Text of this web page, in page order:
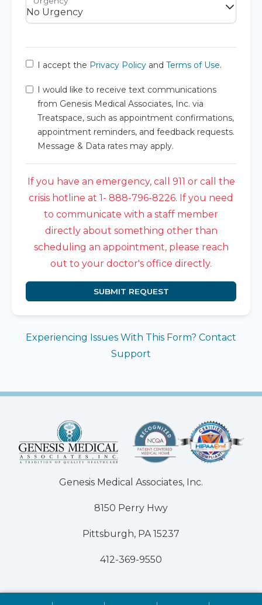
I accept the Privacy Policy and Terms of Use.
I would like to receive text communications
from Genesis Medical Associates, Inc. via
Treatspace, such as appointment confirmations,
appointment reminders, and feedback requests.
Message & Data rates may apply.
If you have an emergency, call 911 or call the
crisis hotline at 1- 888-796-8226. If you need
to communicate with a staff member
directly about something other than
scheduling an appointment, please reach
out to your doctor's office directly.
SUBMIT REQUEST
Experiencing Issues With This Form? Contact
Support
Genesis Medical Associates, Inc.
8150 Perry Hwy
Pittsburgh, PA 15237
412-369-9550